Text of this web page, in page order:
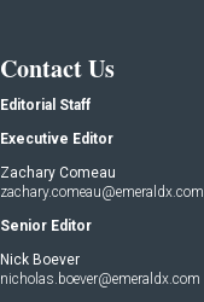
Contact Us
Editorial Staff
Executive Editor
Zachary Comeau
zachary.comeau@emeraldx.com
Senior Editor
Nick Boever
nicholas.boever@emeraldx.com